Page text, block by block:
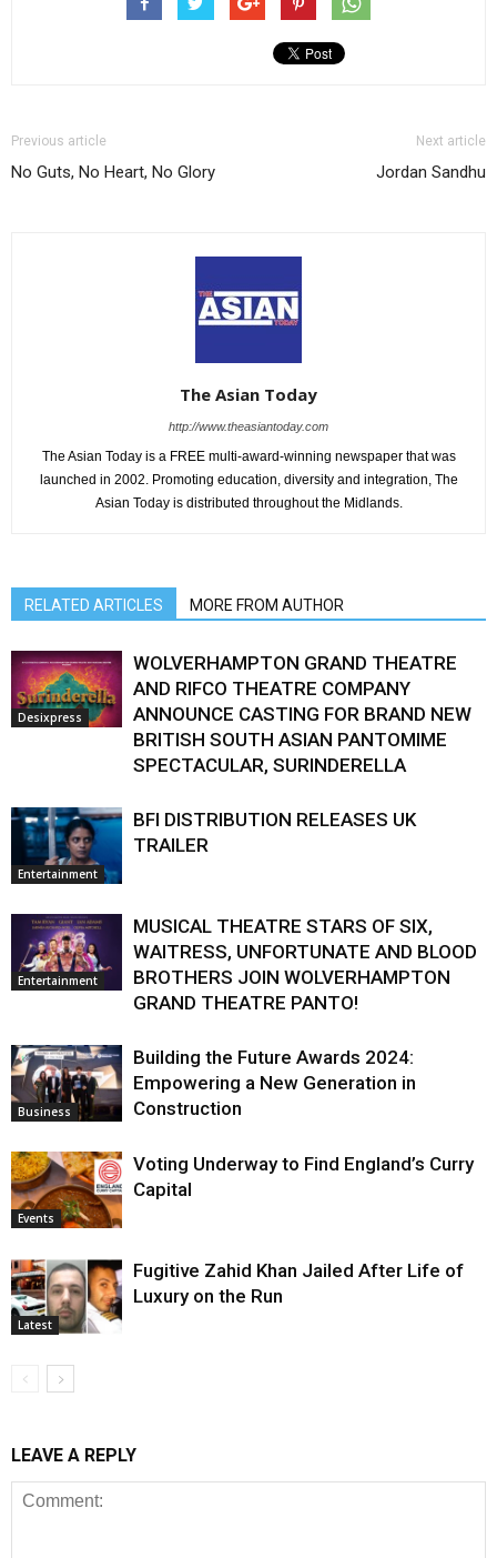
Previous article
No Guts, No Heart, No Glory
Next article
Jordan Sandhu
The Asian Today
http://www.theasiantoday.com
The Asian Today is a FREE multi-award-winning newspaper that was
launched in 2002. Promoting education, diversity and integration, The
Asian Today is distributed throughout the Midlands.
RELATED ARTICLES MORE FROM AUTHOR
Desixpress
WOLVERHAMPTON GRAND THEATRE
AND RIFCO THEATRE COMPANY
ANNOUNCE CASTING FOR BRAND NEW
BRITISH SOUTH ASIAN PANTOMIME
SPECTACULAR, SURINDERELLA
Entertainment
BFI DISTRIBUTION RELEASES UK
TRAILER
Entertainment
MUSICAL THEATRE STARS OF SIX,
WAITRESS, UNFORTUNATE AND BLOOD
BROTHERS JOIN WOLVERHAMPTON
GRAND THEATRE PANTO!
Business
Building the Future Awards 2024:
Empowering a New Generation in
Construction
Events
Voting Underway to Find England’s Curry
Capital
Latest
Fugitive Zahid Khan Jailed After Life of
Luxury on the Run
LEAVE A REPLY